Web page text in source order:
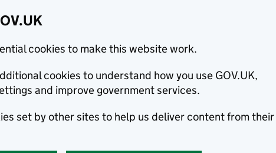
cookies to make this website work.
cookies to understand how you use GOV.UK,
and improve government services.
set by other sites to help us deliver content from their